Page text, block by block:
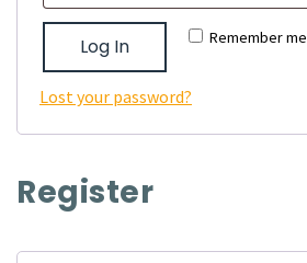
Remember me
Log In
Lost your password?
Register